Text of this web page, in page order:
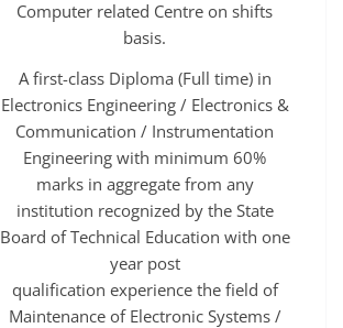
Computer related Centre on shifts
basis.
A first-class Diploma (Full time) in
Electronics Engineering / Electronics &
Communication / Instrumentation
Engineering with minimum 60%
marks in aggregate from any
institution recognized by the State
Board of Technical Education with one
year post
qualification experience the field of
Maintenance of Electronic Systems /